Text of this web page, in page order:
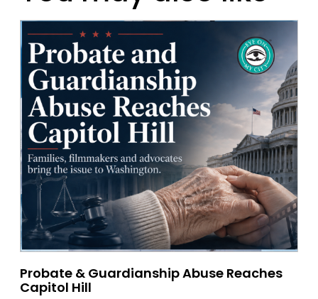
Probate & Guardianship Abuse Reaches
Capitol Hill